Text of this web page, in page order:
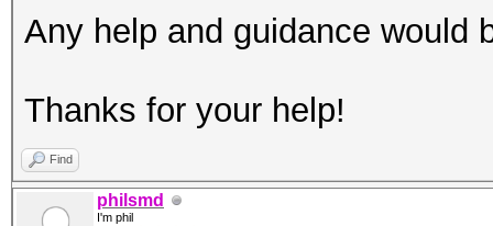
Any help and guidance would
Thanks for your help!
Find
philsmd
I'm phil